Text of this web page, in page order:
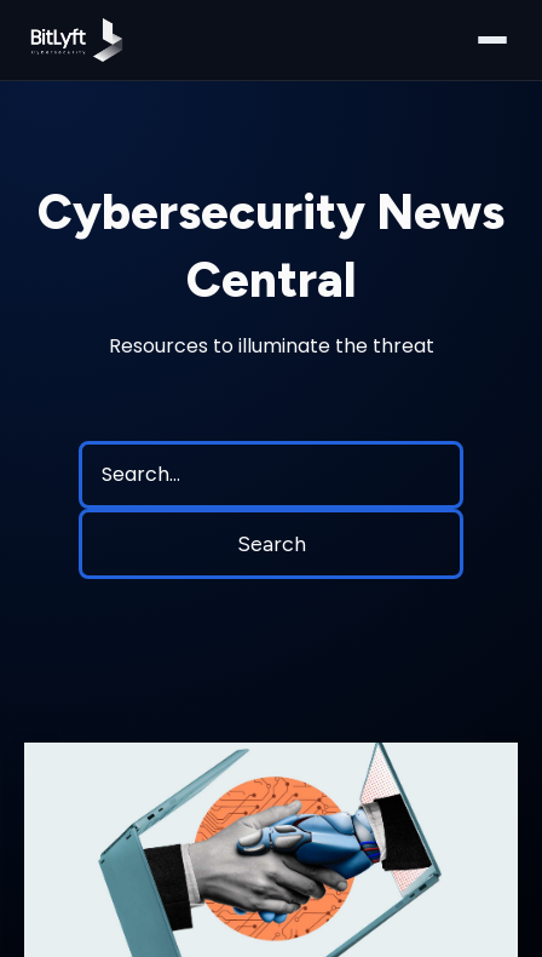
Cybersecurity News
Central
Resources to illuminate the threat